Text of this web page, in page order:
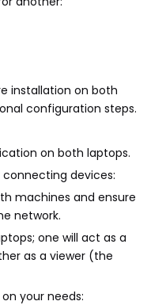
installation on both
configuration steps.
on both laptops.
devices:
machines and ensure
network.
one will act as a
as a viewer (the
your needs: